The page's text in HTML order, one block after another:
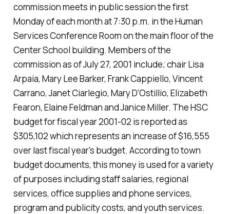
commission meets in public session the first
Monday of each month at 7:30 p.m. in the Human
Services Conference Room on the main floor of the
Center School building. Members of the
commission as of July 27, 2001 include; chair Lisa
Arpaia, Mary Lee Barker, Frank Cappiello, Vincent
Carrano, Janet Ciarlegio, Mary D'Ostillio, Elizabeth
Fearon, Elaine Feldman and Janice Miller. The HSC
budget for fiscal year 2001-02 is reported as
$305,102 which represents an increase of $16,555
over last fiscal year's budget. According to town
budget documents, this money is used for a variety
of purposes including staff salaries, regional
services, office supplies and phone services,
program and publicity costs, and youth services.